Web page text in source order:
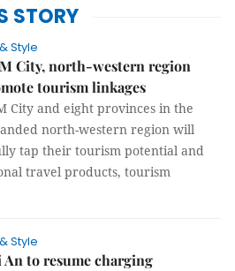
STORY
Style
City, north-western region
tourism linkages
City and eight provinces in the
north-western region will
tap their tourism potential and
travel products, tourism
Style
An to resume charging